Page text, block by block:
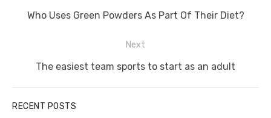
navigation
Previous
Who Uses Green Powders As Part Of Their Diet?
Next
Next
The easiest team sports to start as an adult
RECENT POSTS